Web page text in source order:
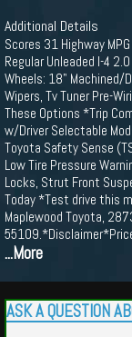
Additional Details
Scores 31 Highway
Regular Unleaded I-4
Wheels: 18" Machined/
Wipers, Tv Tuner Pre-
These Options *Trip
w/Driver Selectable
Toyota Safety Sense
Low Tire Pressure
Locks, Strut Front
Today *Test drive this
Maplewood Toyota,
...More
ASK A QUESTION